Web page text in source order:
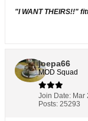
"I WANT THEIRS!!"
joepa66
MOD Squad
Join Date: Mar
Posts: 25293